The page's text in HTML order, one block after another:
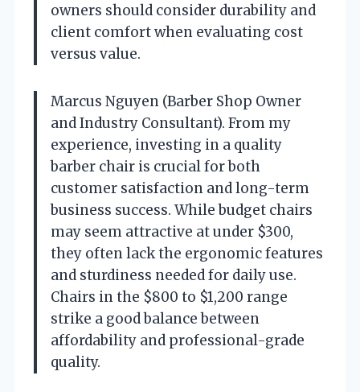
owners should consider durability and
client comfort when evaluating cost
versus value.
Marcus Nguyen (Barber Shop Owner
and Industry Consultant). From my
experience, investing in a quality
barber chair is crucial for both
customer satisfaction and long-term
business success. While budget chairs
may seem attractive at under $300,
they often lack the ergonomic features
and sturdiness needed for daily use.
Chairs in the $800 to $1,200 range
strike a good balance between
affordability and professional-grade
quality.